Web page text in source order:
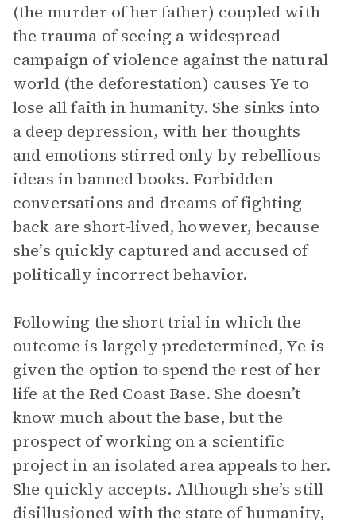
(the murder of her father) coupled with
the trauma of seeing a widespread
campaign of violence against the natural
world (the deforestation) causes Ye to
lose all faith in humanity. She sinks into
a deep depression, with her thoughts
and emotions stirred only by rebellious
ideas in banned books. Forbidden
conversations and dreams of fighting
back are short-lived, however, because
she’s quickly captured and accused of
politically incorrect behavior.
Following the short trial in which the
outcome is largely predetermined, Ye is
given the option to spend the rest of her
life at the Red Coast Base. She doesn’t
know much about the base, but the
prospect of working on a scientific
project in an isolated area appeals to her.
She quickly accepts. Although she’s still
disillusioned with the state of humanity,